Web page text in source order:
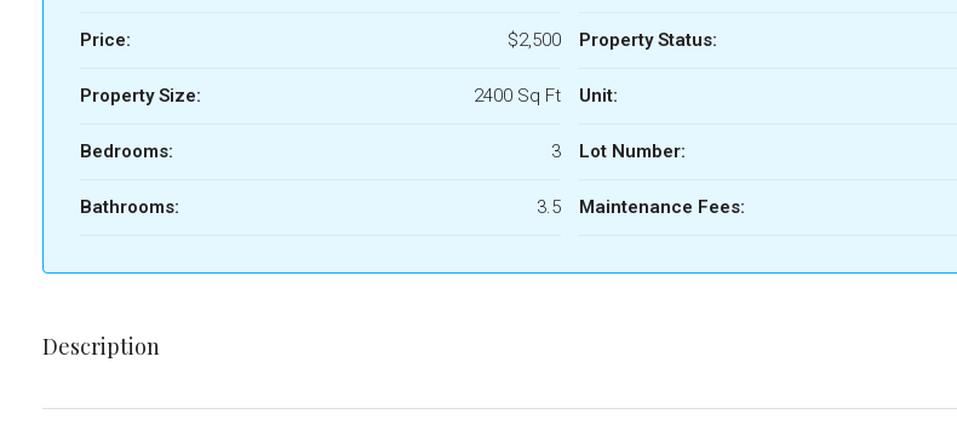
Price: $2,500
Property Size: 2400 Sq Ft
Bedrooms: 3
Bathrooms: 3.5
Property Status:
Unit:
Lot Number:
Maintenance Fees:
Description